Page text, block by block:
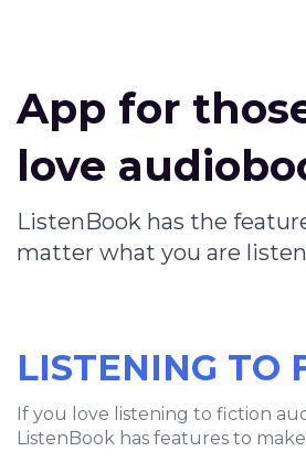
App for
love
ListenBook has the
matter what you are
LISTENING TO
If you love listening to fiction
ListenBook has features to